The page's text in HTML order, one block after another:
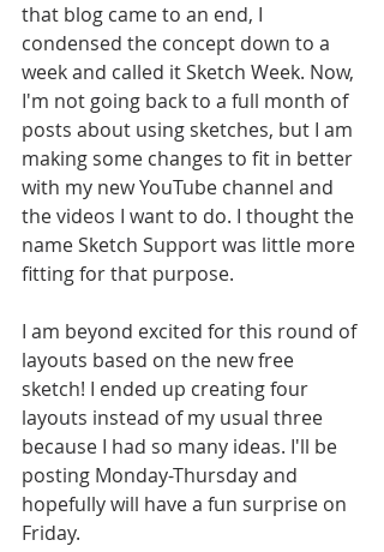
that blog came to an end, I
condensed the concept down to a
week and called it Sketch Week. Now,
I'm not going back to a full month of
posts about using sketches, but I am
making some changes to fit in better
with my new YouTube channel and
the videos I want to do. I thought the
name Sketch Support was little more
fitting for that purpose.
I am beyond excited for this round of
layouts based on the new free
sketch! I ended up creating four
layouts instead of my usual three
because I had so many ideas. I'll be
posting Monday-Thursday and
hopefully will have a fun surprise on
Friday.